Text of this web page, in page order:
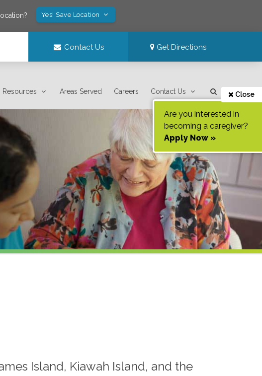
Yes! Save Location
Contact Us Get Directions
Resources Areas Served Careers Contact Us Close
Are you interested in
becoming a caregiver?
Apply Now »
Island, Kiawah Island, and the